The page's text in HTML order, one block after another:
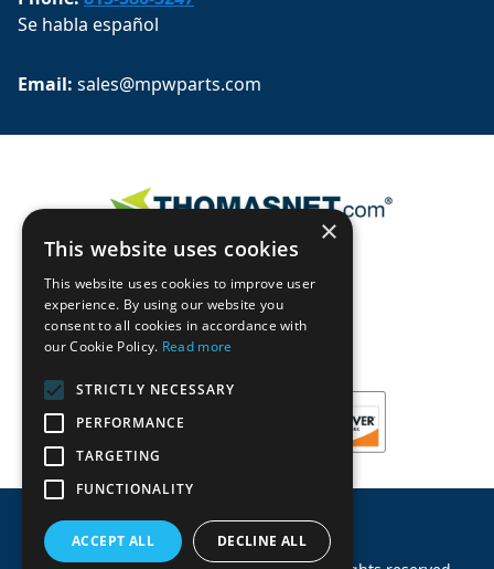
Se habla español
Email: sales@mpwparts.com
×
This website uses cookies
This website uses cookies to improve user
experience. By using our website you
consent to all cookies in accordance with
our Cookie Policy. Read more
STRICTLY NECESSARY
PERFORMANCE
TARGETING
FUNCTIONALITY
ACCEPT ALL DECLINE ALL